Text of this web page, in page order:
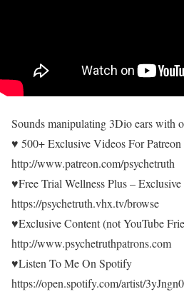
Sounds manipulating 3Dio ears with
♥ 500+ Exclusive Videos For Patreon
http://www.patreon.com/psychetruth
♥Free Trial Wellness Plus –
https://psychetruth.vhx.tv/browse
♥Exclusive Content (not YouTube
http://www.psychetruthpatrons.com
♥Listen To Me On Spotify
https://open.spotify.com/artist/